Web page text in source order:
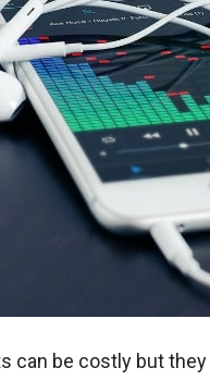
can be costly but